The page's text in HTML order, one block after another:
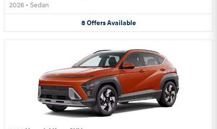
2026 • Sedan
8 Offers Available